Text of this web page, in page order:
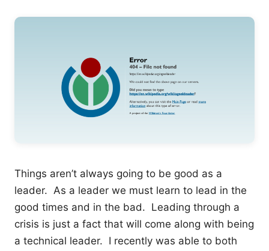
Things aren’t always going to be good as a
leader. As a leader we must learn to lead in the
good times and in the bad. Leading through a
crisis is just a fact that will come along with being
a technical leader. I recently was able to both